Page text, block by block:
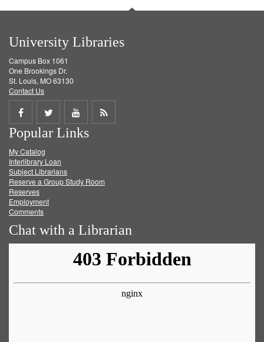
University Libraries
Campus Box 1061
One Brookings Dr.
St. Louis, MO 63130
Contact Us
Share
on
Facebook
Share
on
Twitter
Share
on
Get
Popular Links
My Catalog
Interlibrary Loan
Subject Librarians
Reserve a Group Study Room
Reserves
Employment
Comments
Chat with a Librarian